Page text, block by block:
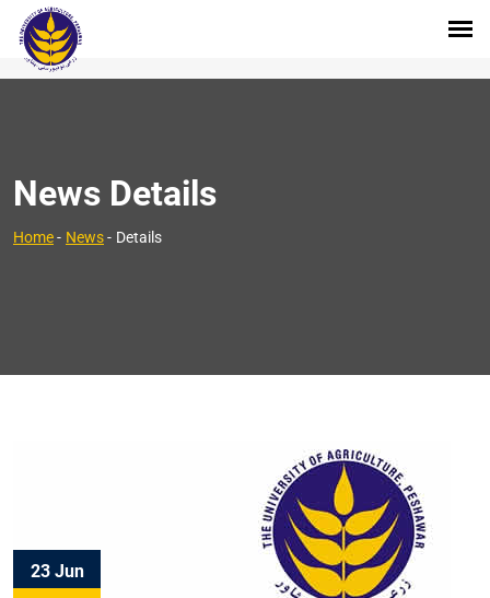
News Details
Home- News- Details
23 Jun